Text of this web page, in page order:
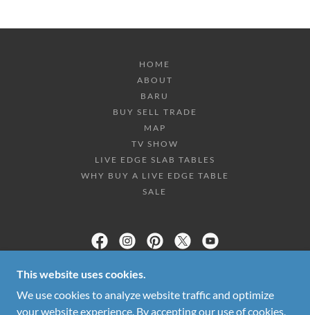
HOME
ABOUT
BARU
BUY SELL TRADE
MAP
TV SHOW
LIVE EDGE SLAB TABLES
WHY BUY A LIVE EDGE TABLE
SALE
DECOR DIRECT WHOLESALE WAREHOUSE
2333 WHITFIELD PARK LOOP, SARASOTA FL
34243
This website uses cookies.
We use cookies to analyze website traffic and optimize
your website experience. By accepting our use of cookies,